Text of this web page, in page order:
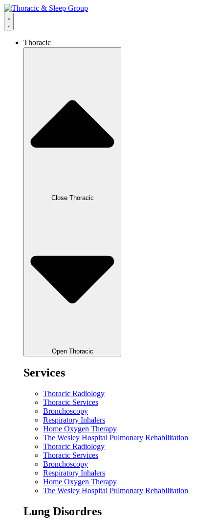
Thoracic
Close Thoracic
Open Thoracic
Services
Thoracic Radiology
Thoracic Services
Bronchoscopy
Respiratory Inhalers
Home Oxygen Therapy
The Wesley Hospital Pulmonary Rehabilitation
Thoracic Radiology
Thoracic Services
Bronchoscopy
Respiratory Inhalers
Home Oxygen Therapy
The Wesley Hospital Pulmonary Rehabilitation
Lung Disordres